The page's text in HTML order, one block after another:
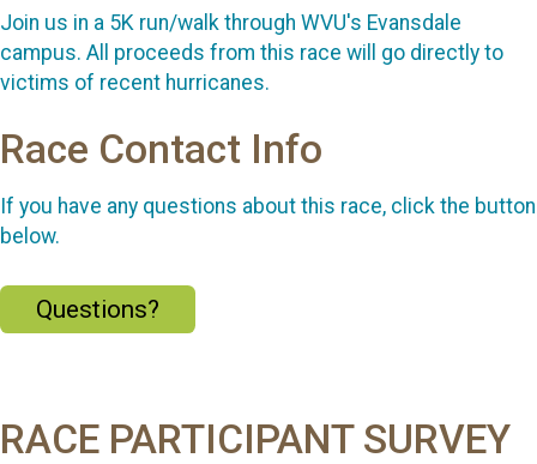
Join us in a 5K run/walk through WVU's Evansdale
campus. All proceeds from this race will go directly to
victims of recent hurricanes.
Race Contact Info
If you have any questions about this race, click the button
below.
Questions?
RACE PARTICIPANT SURVEY